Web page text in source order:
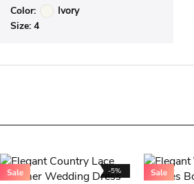
Color:
Ivory
Size: 4
-5%